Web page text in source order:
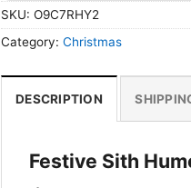
SKU: O9C7RHY2
Category: Christmas
DESCRIPTION
Festive Sith